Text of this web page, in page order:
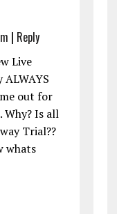
| Reply
Live
ALWAYS
out for
Is all
Trial??
whats